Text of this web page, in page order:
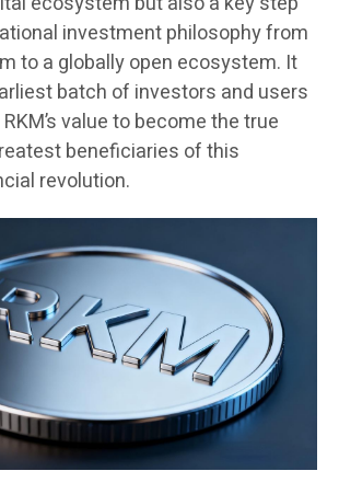
investment philosophy from
to a globally open ecosystem. It
batch of investors and users
value to become the true
beneficiaries of this
revolution.